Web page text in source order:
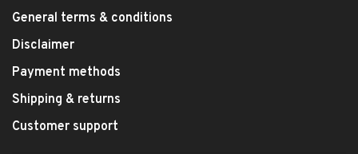
General terms & conditions
Disclaimer
Payment methods
Shipping & returns
Customer support